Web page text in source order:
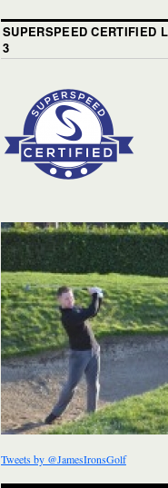
SUPERSPEED CERTIFIED
3
Tweets by @JamesIronsGolf